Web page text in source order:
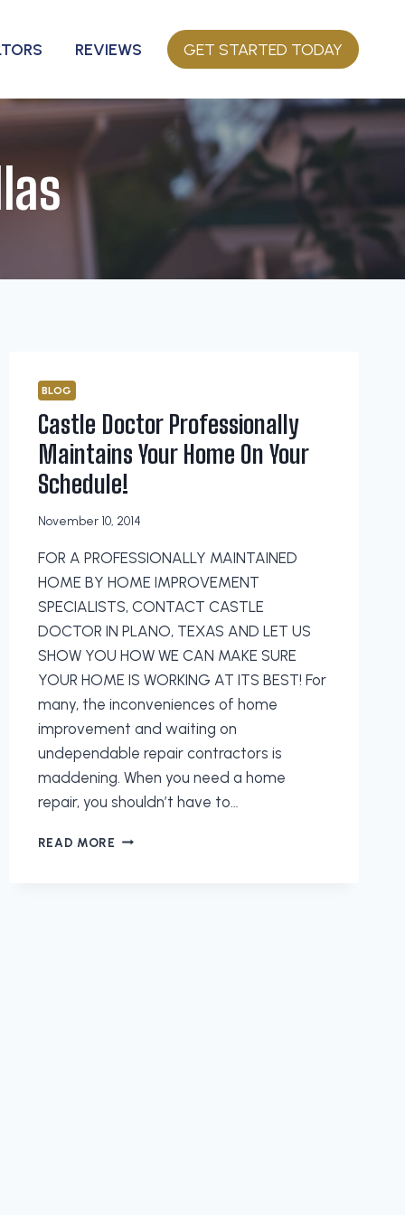
REVIEWS GET STARTED TODAY
BLOG
Castle Doctor Professionally
Maintains Your Home On Your
Schedule!
November 10, 2014
FOR A PROFESSIONALLY MAINTAINED
HOME BY HOME IMPROVEMENT
SPECIALISTS, CONTACT CASTLE
DOCTOR IN PLANO, TEXAS AND LET US
SHOW YOU HOW WE CAN MAKE SURE
YOUR HOME IS WORKING AT ITS BEST! For
many, the inconveniences of home
improvement and waiting on
undependable repair contractors is
maddening. When you need a home
repair, you shouldn’t have to…
READ MORE CASTLE